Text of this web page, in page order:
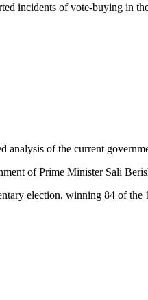
incidents of vote-buying in
analysis of the current
of Prime Minister Sali
election, winning 84 of the